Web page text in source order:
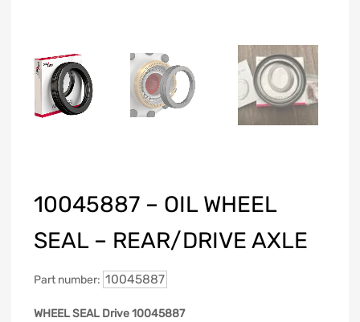
10045887 – OIL WHEEL
SEAL – REAR/DRIVE AXLE
Part number: 10045887
WHEEL SEAL Drive 10045887